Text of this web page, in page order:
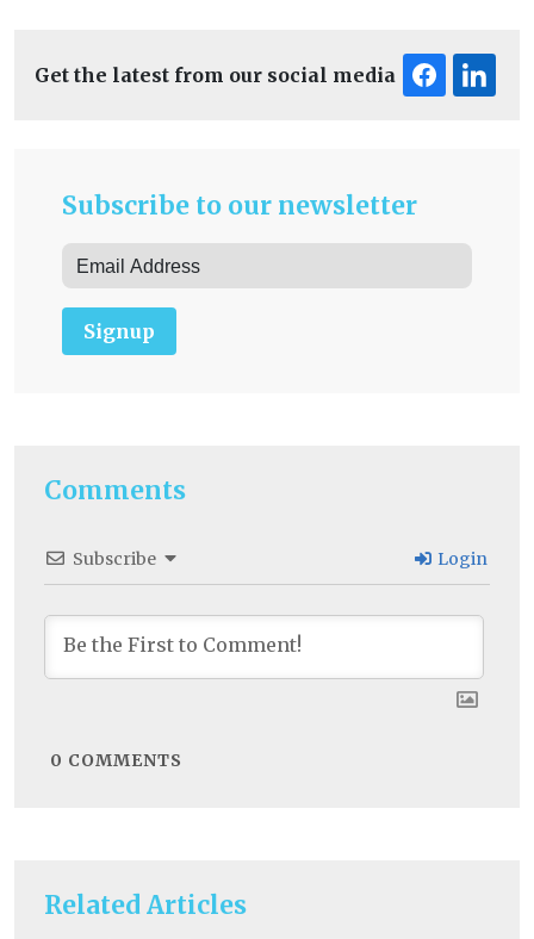
Related Articles
Get the latest from our social media
Subscribe to our newsletter
Signup
Comments
Subscribe Login
0 COMMENTS